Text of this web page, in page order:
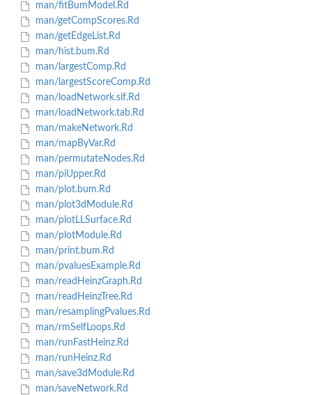
man/fitBumModel.Rd
man/getCompScores.Rd
man/getEdgeList.Rd
man/hist.bum.Rd
man/largestComp.Rd
man/largestScoreComp.Rd
man/loadNetwork.sif.Rd
man/loadNetwork.tab.Rd
man/makeNetwork.Rd
man/mapByVar.Rd
man/permutateNodes.Rd
man/piUpper.Rd
man/plot.bum.Rd
man/plot3dModule.Rd
man/plotLLSurface.Rd
man/plotModule.Rd
man/print.bum.Rd
man/pvaluesExample.Rd
man/readHeinzGraph.Rd
man/readHeinzTree.Rd
man/resamplingPvalues.Rd
man/rmSelfLoops.Rd
man/runFastHeinz.Rd
man/runHeinz.Rd
man/save3dModule.Rd
man/saveNetwork.Rd